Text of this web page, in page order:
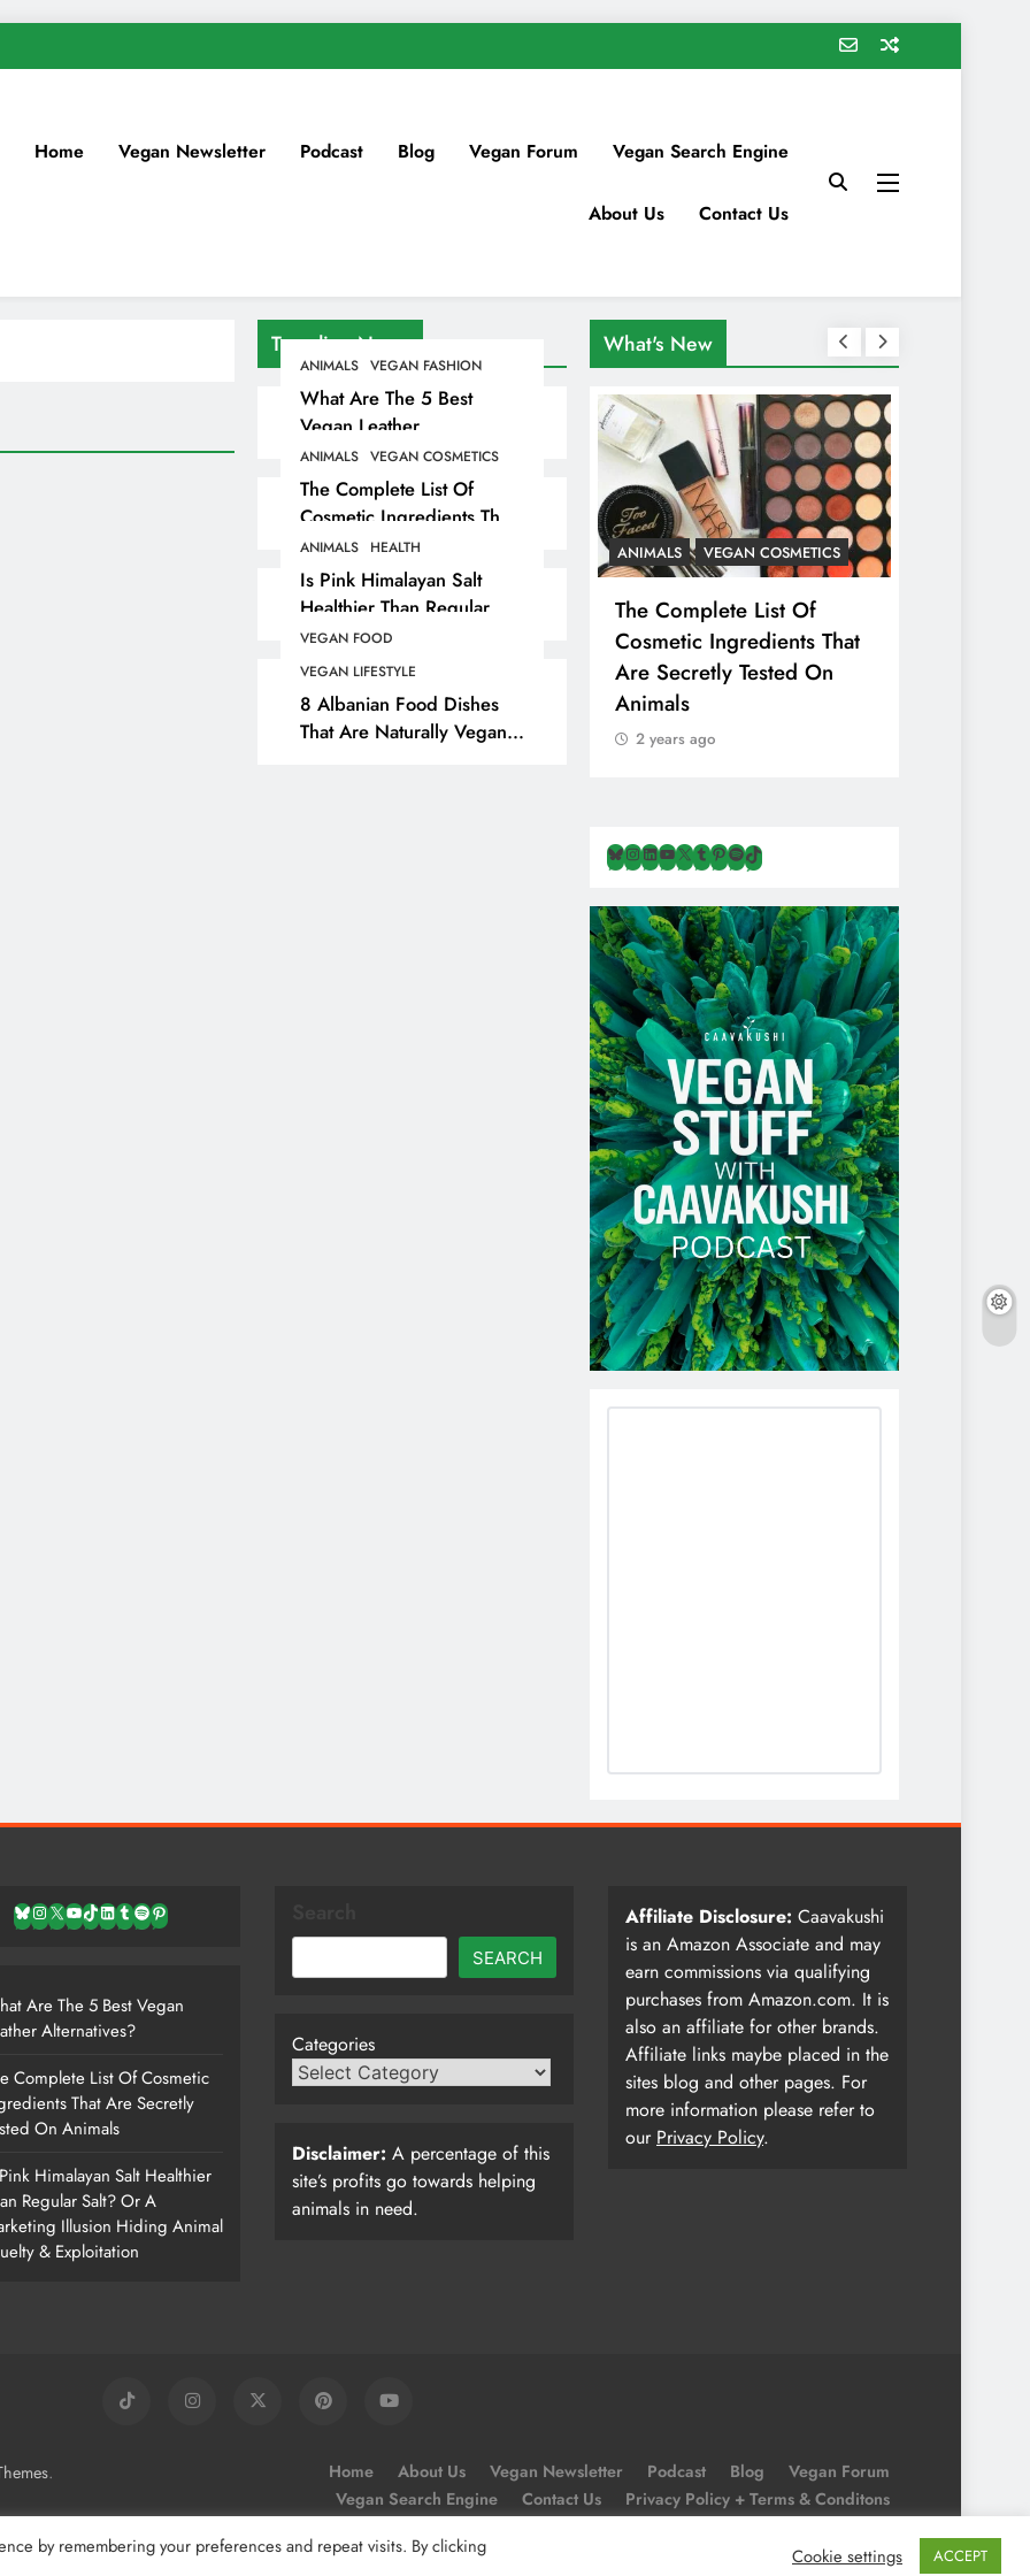
Home Vegan Newsletter Podcast Blog Vegan Forum Vegan Search Engine
About Us Contact Us
Trending News
ANIMALS VEGAN FASHION
What Are The 5 Best
Vegan Leather
Alternatives?
ANIMALS VEGAN COSMETICS
The Complete List Of
Cosmetic Ingredients That
Are Secretly Tested On
Animals
ANIMALS HEALTH
Is Pink Himalayan Salt
Healthier Than Regular
Salt? Or A Marketing
Illusion Hiding Animal
Cruelty & Exploitation
VEGAN FOOD
VEGAN LIFESTYLE
8 Albanian Food Dishes
That Are Naturally Vegan
What's New
ANIMALS VEGAN FASHION
What Are The 5 Best
Vegan Leather
Alternatives?
2 years ago
ANIMALS VEGAN COSMETICS
The Complete List Of
Cosmetic Ingredients That
Are Secretly Tested On
Animals
2 years ago
Bluesky
Instagram
LinkedIn
YouTube
X Tumblr
Pinterest
Spotify
TikTok
Bluesky
Instagram
X YouTube
TikTok
LinkedIn
TumblrSpotifyPinterest
Are The 5 Best Vegan
Alternatives?
Complete List Of Cosmetic
That Are Secretly
On Animals
Himalayan Salt Healthier
Regular Salt? Or A
Illusion Hiding Animal
& Exploitation
SEARCH
Categories
Disclaimer: A percentage of this
site’s profits go towards helping
animals in need.
Affiliate Disclosure: Caavakushi
is an Amazon Associate and may
earn commissions via qualifying
purchases from Amazon.com. It is
also an affiliate for other brands.
Affiliate links maybe placed in the
sites blog and other pages. For
more information please refer to
our Privacy Policy.
. Home About Us Vegan Newsletter Podcast Blog
Vegan Forum
Vegan Search Engine
Contact Us
Privacy Policy + Terms & Conditons
by remembering your preferences and repeat visits. By clicking
Cookie settings ACCEPT